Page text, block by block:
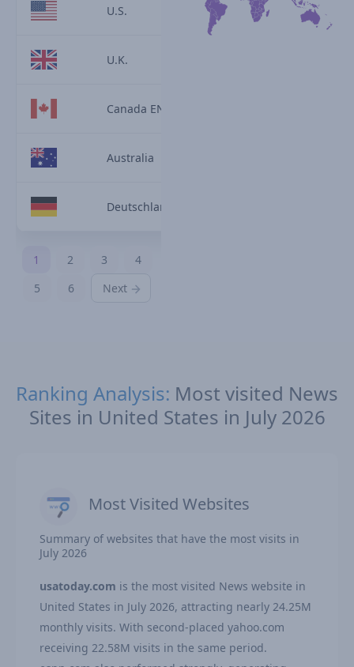
U.S.
U.K.
Canada EN
Australia
Deutschland
1 2 3
4
5
6 Next
Ranking Analysis: Most visited News
Sites in United States in July 2026
Most Visited Websites
Summary of websites that have the most visits in
July 2026
usatoday.com is the most visited News website in
United States in July 2026, attracting nearly 24.25M
monthly visits. With second-placed yahoo.com
receiving 22.58M visits in the same period.